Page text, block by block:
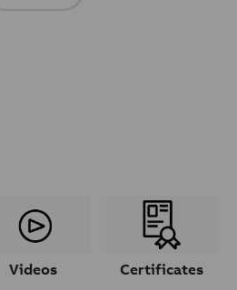
Videos Certificates